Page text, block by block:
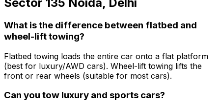
What is the difference between flatbed and
wheel-lift towing?
Flatbed towing loads the entire car onto a flat platform
(best for luxury/AWD cars). Wheel-lift towing lifts the
front or rear wheels (suitable for most cars).
Can you tow luxury and sports cars?